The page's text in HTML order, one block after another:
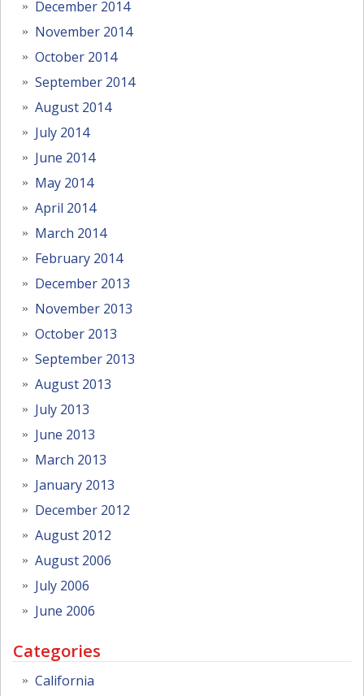
December 2014
November 2014
October 2014
September 2014
August 2014
July 2014
June 2014
May 2014
April 2014
March 2014
February 2014
December 2013
November 2013
October 2013
September 2013
August 2013
July 2013
June 2013
March 2013
January 2013
December 2012
August 2012
August 2006
July 2006
June 2006
Categories
California